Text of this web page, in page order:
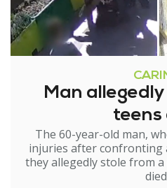
Man
teens
The 60-year-old man,
injuries after confronting
they allegedly stole from